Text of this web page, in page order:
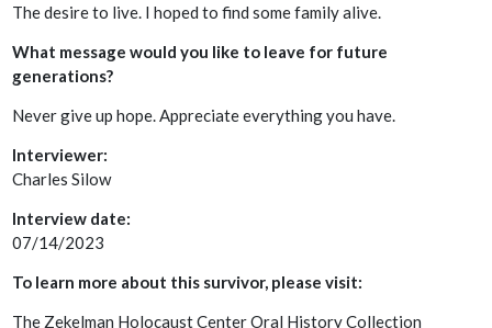
The desire to live. I hoped to find some family alive.
What message would you like to leave for future
generations?
Never give up hope. Appreciate everything you have.
Interviewer:
Charles Silow
Interview date:
07/14/2023
To learn more about this survivor, please visit:
The Zekelman Holocaust Center Oral History Collection